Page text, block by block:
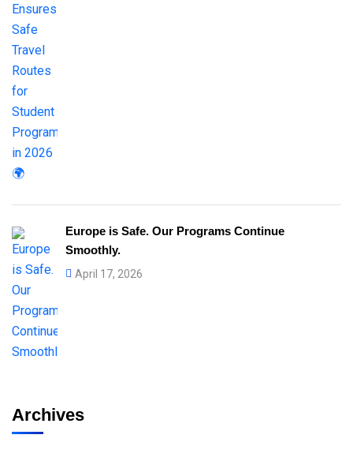
Europe is Safe. Our Programs Continue
Smoothly.
April 17, 2026
Archives